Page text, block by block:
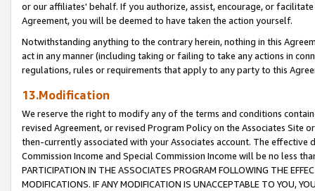
or our affiliates' behalf. If you authorize, assist, encourage, or
Agreement, you will be deemed to have taken the action yourself.
Notwithstanding anything to the contrary herein, nothing in this
act in any manner (including taking or failing to take any actions in
regulations, rules or requirements that apply to any party to this
13.Modification
We reserve the right to modify any of the terms and conditions
revised Agreement, or revised Program Policy on the Associates
then-currently associated with your Associates account. The
Commission Income and Special Commission Income will be no less
PARTICIPATION IN THE ASSOCIATES PROGRAM FOLLOWING THE
MODIFICATIONS. IF ANY MODIFICATION IS UNACCEPTABLE TO YOU,